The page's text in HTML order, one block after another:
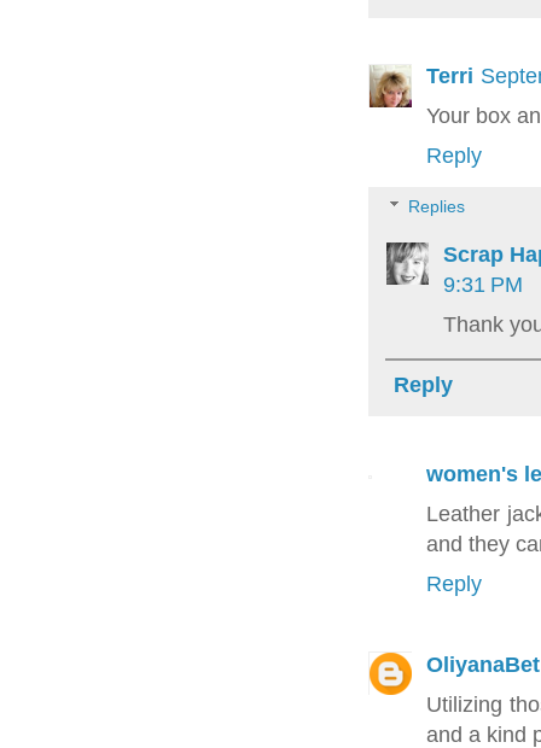
Terri
Your box
Reply
Replies
Scrap
9:31 PM
Thank
Reply
women's
Leather
and they
Reply
Utilizing
and a kind